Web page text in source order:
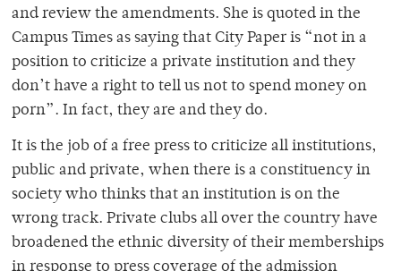
and review the amendments. She is quoted in the
Campus Times as saying that City Paper is “not in a
position to criticize a private institution and they
don’t have a right to tell us not to spend money on
porn”. In fact, they are and they do.
It is the job of a free press to criticize all institutions,
public and private, when there is a constituency in
society who thinks that an institution is on the
wrong track. Private clubs all over the country have
broadened the ethnic diversity of their memberships
in response to press coverage of the admission